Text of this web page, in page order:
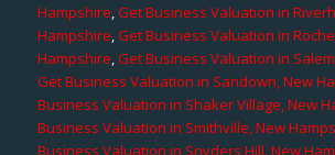
Hampshire,Get Business Valuation in
Hampshire,Get Business Valuation in
Hampshire,Get Business Valuation in
Get Business Valuation in Sandown, New
Business Valuation in Shaker Village, New
Business Valuation in Smithville, New
Business Valuation in Snyders Hill, New